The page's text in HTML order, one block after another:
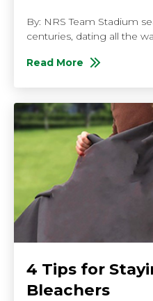
By: NRS Team Stadium
centuries, dating all the
Read More
About Everything You
4 Tips for
Bleachers